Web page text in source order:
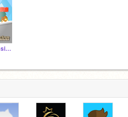
Santa's Retrieval Mission || A platformer #All #Games #Art #Music #Stories #Trending